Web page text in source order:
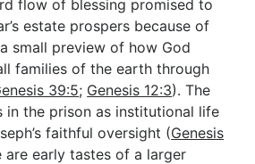
flow of blessing promised to
estate prospers because of
small preview of how God
families of the earth through
39:5; Genesis 12:3). The
in the prison as institutional life
faithful oversight (Genesis
are early tastes of a larger